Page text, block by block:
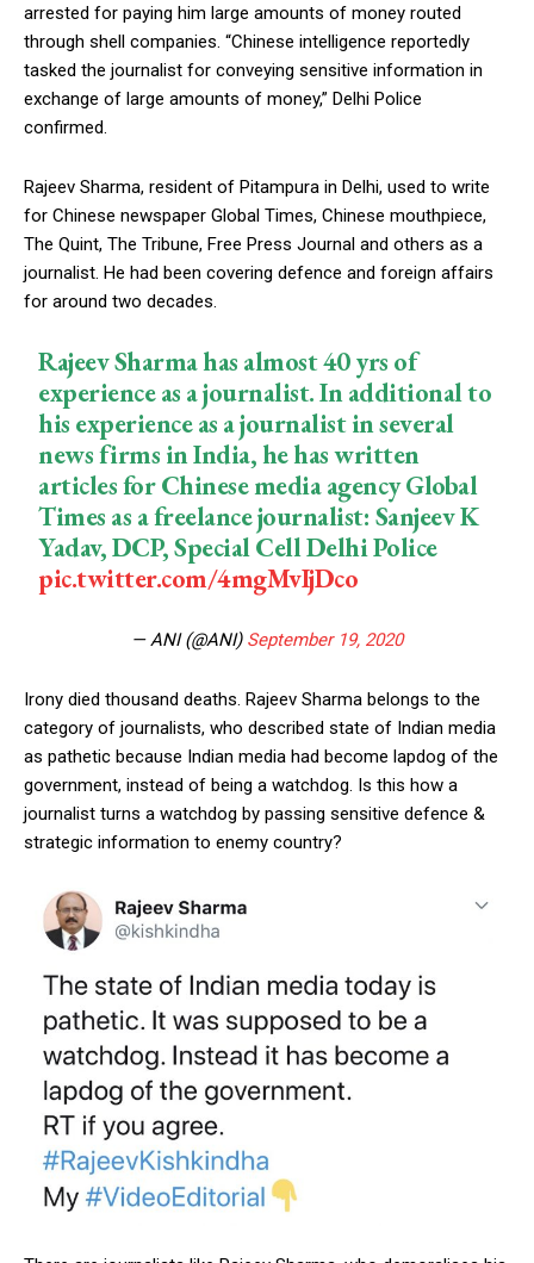
arrested for paying him large amounts of money routed
through shell companies. “Chinese intelligence reportedly
tasked the journalist for conveying sensitive information in
exchange of large amounts of money,” Delhi Police
confirmed.
Rajeev Sharma, resident of Pitampura in Delhi, used to write
for Chinese newspaper Global Times, Chinese mouthpiece,
The Quint, The Tribune, Free Press Journal and others as a
journalist. He had been covering defence and foreign affairs
for around two decades.
Rajeev Sharma has almost 40 yrs of
experience as a journalist. In additional to
his experience as a journalist in several
news firms in India, he has written
articles for Chinese media agency Global
Times as a freelance journalist: Sanjeev K
Yadav, DCP, Special Cell Delhi Police
pic.twitter.com/4mgMvIjDco
— ANI (@ANI) September 19, 2020
Irony died thousand deaths. Rajeev Sharma belongs to the
category of journalists, who described state of Indian media
as pathetic because Indian media had become lapdog of the
government, instead of being a watchdog. Is this how a
journalist turns a watchdog by passing sensitive defence &
strategic information to enemy country?